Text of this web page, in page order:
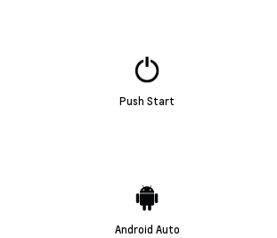
Push Start
Android Auto